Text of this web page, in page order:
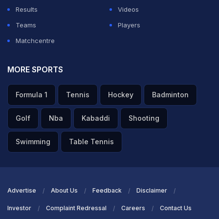
Results
Videos
Teams
Players
Matchcentre
MORE SPORTS
Formula 1 Tennis Hockey Badminton
Golf Nba Kabaddi Shooting
Swimming Table Tennis
Advertise About Us Feedback Disclaimer
Investor Complaint Redressal Careers Contact Us